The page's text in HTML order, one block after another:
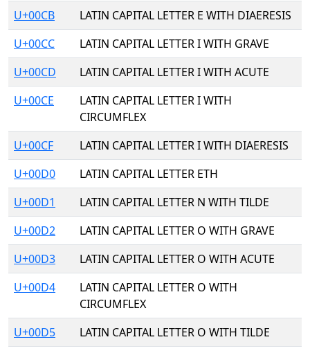
U+00CB
LATIN CAPITAL LETTER E WITH DIAERESIS
U+00CC
LATIN CAPITAL LETTER I WITH GRAVE
U+00CD
LATIN CAPITAL LETTER I WITH ACUTE
U+00CE
LATIN CAPITAL LETTER I WITH
CIRCUMFLEX
U+00CF
LATIN CAPITAL LETTER I WITH DIAERESIS
U+00D0
LATIN CAPITAL LETTER ETH
U+00D1
LATIN CAPITAL LETTER N WITH TILDE
U+00D2
LATIN CAPITAL LETTER O WITH GRAVE
U+00D3
LATIN CAPITAL LETTER O WITH ACUTE
U+00D4
LATIN CAPITAL LETTER O WITH
CIRCUMFLEX
U+00D5
LATIN CAPITAL LETTER O WITH TILDE